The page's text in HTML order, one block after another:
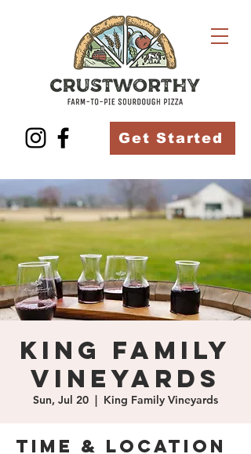
Get Started
King Family
Vineyards
Sun, Jul 20
  |
King Family Vineyards
Time & Location